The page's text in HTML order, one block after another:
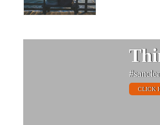
CLICK